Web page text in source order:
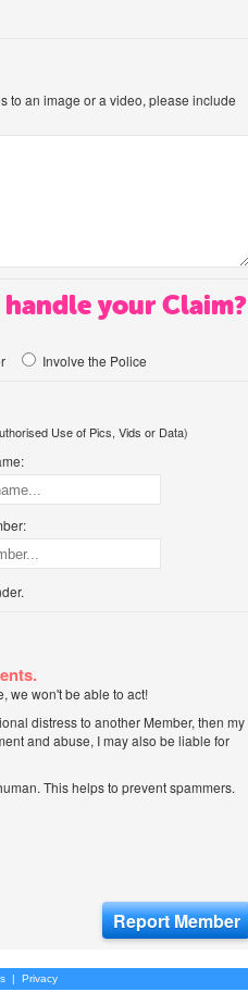
to an image or a video, please include
your Claim?
Involve the Police
Use of Pics, Vids or Data)
we won't be able to act!
distress to another Member, then my
and abuse, I may also be liable for
This helps to prevent spammers.
| Privacy